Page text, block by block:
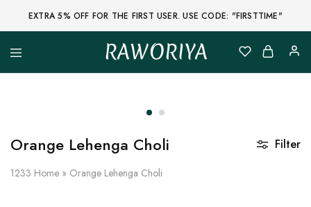
EXTRA 5% OFF FOR THE FIRST USER. USE CODE: "FIRSTTIME"
RAWORIYA
Raworiya
Buy
Other
Block
Kurta,
Saree,
Orange Lehenga Choli
1233 Home » Orange Lehenga Choli
Filter